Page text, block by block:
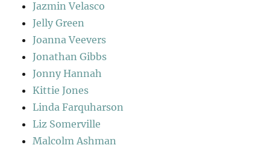
Jazmin Velasco
Jelly Green
Joanna Veevers
Jonathan Gibbs
Jonny Hannah
Kittie Jones
Linda Farquharson
Liz Somerville
Malcolm Ashman